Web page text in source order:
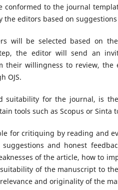
conformed to the journal
the editors based on
will be selected based on
the editor will send an
their willingness to review,
OJS.
suitability for the journal, is
tools such as Scopus or
for critiquing by reading and
and honest
of the article, how to
of the manuscript to
and originality of the